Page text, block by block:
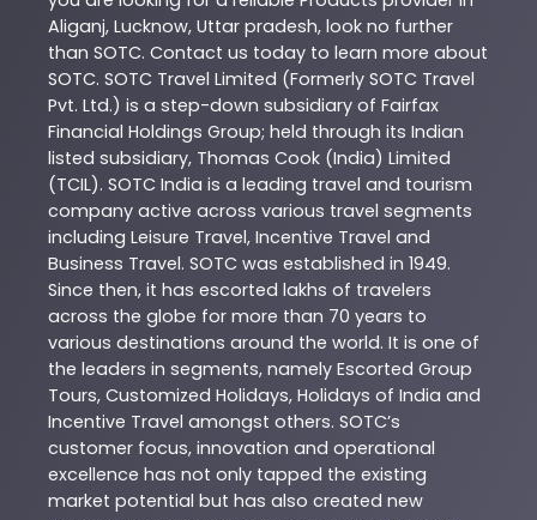
Aliganj, Lucknow, Uttar pradesh, look no further
than SOTC. Contact us today to learn more about
SOTC. SOTC Travel Limited (Formerly SOTC Travel
Pvt. Ltd.) is a step-down subsidiary of Fairfax
Financial Holdings Group; held through its Indian
listed subsidiary, Thomas Cook (India) Limited
(TCIL). SOTC India is a leading travel and tourism
company active across various travel segments
including Leisure Travel, Incentive Travel and
Business Travel. SOTC was established in 1949.
Since then, it has escorted lakhs of travelers
across the globe for more than 70 years to
various destinations around the world. It is one of
the leaders in segments, namely Escorted Group
Tours, Customized Holidays, Holidays of India and
Incentive Travel amongst others. SOTC’s
customer focus, innovation and operational
excellence has not only tapped the existing
market potential but has also created new